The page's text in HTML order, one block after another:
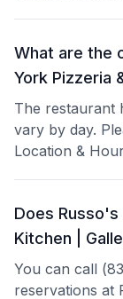
What are the
York Pizzeria
The restaurant
vary by day.
Location &
Does Russo's
Kitchen |
You can call
reservations at